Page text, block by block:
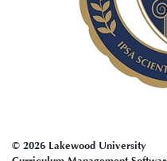
© 2026 Lakewood University